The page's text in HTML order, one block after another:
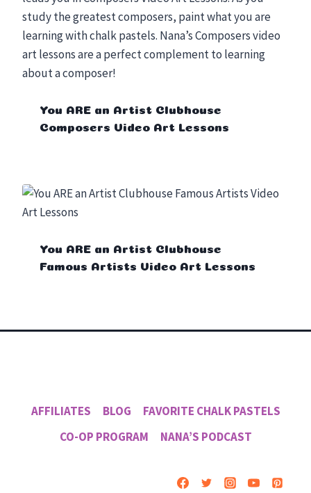
You ARE an Artist Clubhouse
Composers Video Art Lessons
You ARE an Artist Clubhouse
Famous Artists Video Art Lessons
AFFILIATES BLOG
FAVORITE CHALK PASTELS
CO-OP PROGRAM
NANA’S PODCAST